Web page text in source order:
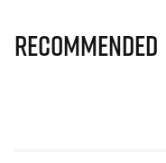
Recommended